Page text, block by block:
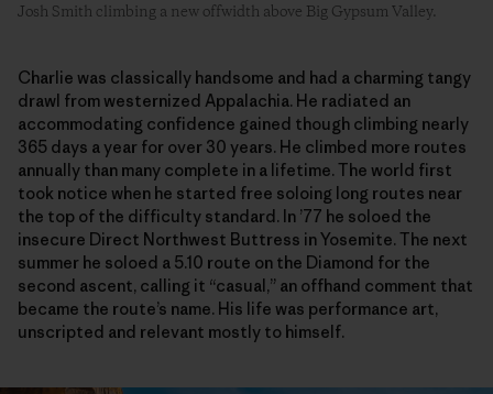
Josh Smith climbing a new offwidth above Big Gypsum Valley.
Charlie was classically handsome and had a charming tangy
drawl from westernized Appalachia. He radiated an
accommodating confidence gained though climbing nearly
365 days a year for over 30 years. He climbed more routes
annually than many complete in a lifetime. The world first
took notice when he started free soloing long routes near
the top of the difficulty standard. In ’77 he soloed the
insecure Direct Northwest Buttress in Yosemite. The next
summer he soloed a 5.10 route on the Diamond for the
second ascent, calling it “casual,” an offhand comment that
became the route’s name. His life was performance art,
unscripted and relevant mostly to himself.